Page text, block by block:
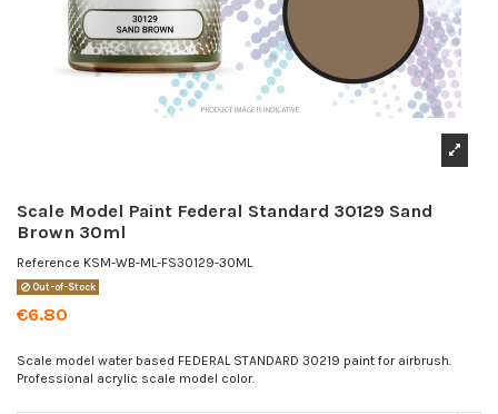
Scale Model Paint Federal Standard 30129 Sand
Brown 30ml
Reference KSM-WB-ML-FS30129-30ML
Out-of-Stock
€6.80
Scale model water based FEDERAL STANDARD 30219 paint for airbrush.
Professional acrylic scale model color.